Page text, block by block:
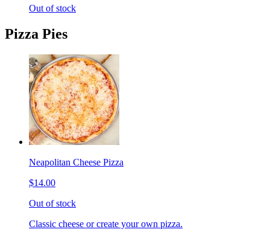
Out of stock
Pizza Pies
Neapolitan Cheese Pizza
$14.00
Out of stock
Classic cheese or create your own pizza.